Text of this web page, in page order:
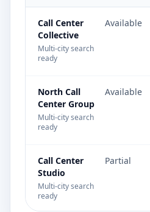
Call Center
Collective
Multi-city search
ready
Available
North Call
Center Group
Multi-city search
ready
Available
Call Center
Studio
Multi-city search
ready
Partial